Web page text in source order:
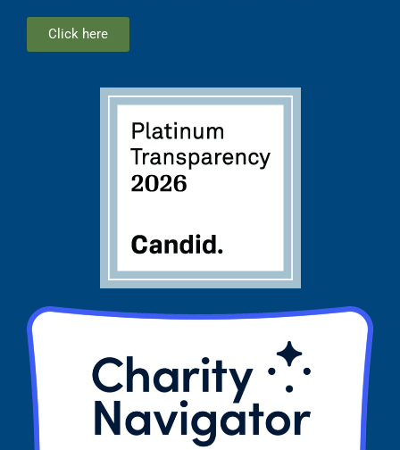
Click here